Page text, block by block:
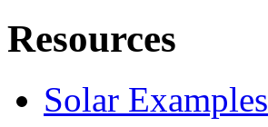
Resources
Solar Examples